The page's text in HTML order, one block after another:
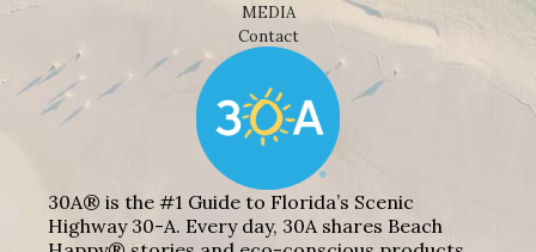
MEDIA
Contact
30A® is the #1 Guide to Florida’s Scenic
Highway 30-A. Every day, 30A shares Beach